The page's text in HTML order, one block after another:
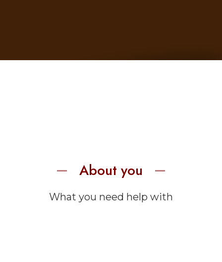
About you
What you need help with